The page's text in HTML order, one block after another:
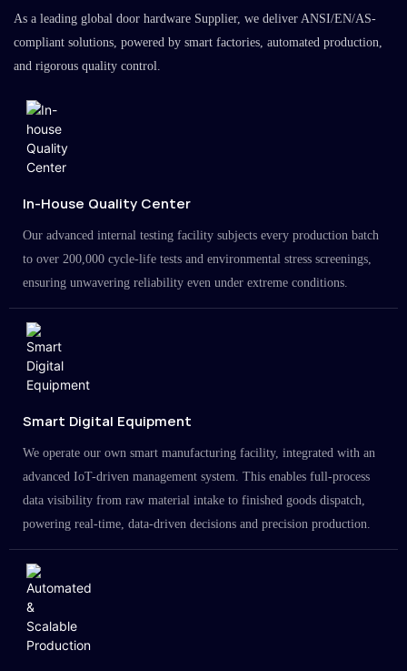
As a leading global door hardware Supplier, we deliver ANSI/EN/AS-
compliant solutions, powered by smart factories, automated production,
and rigorous quality control.
In-House Quality Center
Our advanced internal testing facility subjects every production batch
to over 200,000 cycle-life tests and environmental stress screenings,
ensuring unwavering reliability even under extreme conditions.
Smart Digital Equipment
We operate our own smart manufacturing facility, integrated with an
advanced IoT-driven management system. This enables full-process
data visibility from raw material intake to finished goods dispatch,
powering real-time, data-driven decisions and precision production.